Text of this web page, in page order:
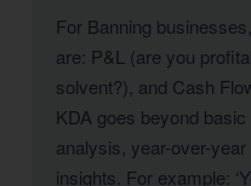
For Banning
are: P&L (are you
solvent?), and Cash
KDA goes beyond
analysis, year-over-
insights. For example: